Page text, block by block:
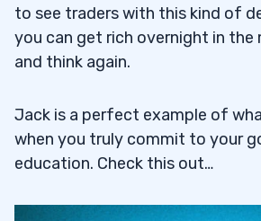
to see traders with this kind of
you can get rich overnight in the
and think again.
Jack is a perfect example of
when you truly commit to your
education. Check this out…